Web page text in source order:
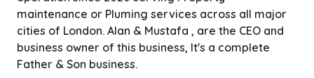
maintenance or Pluming services across all major
cities of London. Alan & Mustafa , are the CEO and
business owner of this business, It's a complete
Father & Son business.